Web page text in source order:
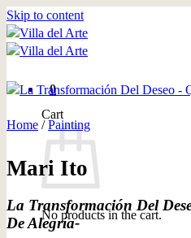
Skip to content
0
Cart
No products in the cart.
Home / Painting
Mari Ito
La Transformación Del
De Alegría-